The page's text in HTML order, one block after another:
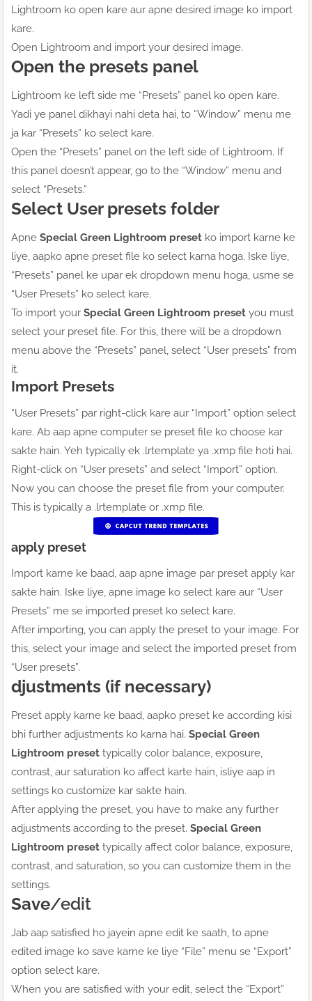
Lightroom ko open kare aur apne desired image ko import
kare.
Open Lightroom and import your desired image.
Open the presets panel
Lightroom ke left side me “Presets” panel ko open kare.
Yadi ye panel dikhayi nahi deta hai, to “Window” menu me
ja kar “Presets” ko select kare.
Open the “Presets” panel on the left side of Lightroom. If
this panel doesn’t appear, go to the “Window” menu and
select “Presets.”
Select User presets folder
Apne Special Green Lightroom preset ko import karne ke
liye, aapko apne preset file ko select karna hoga. Iske liye,
“Presets” panel ke upar ek dropdown menu hoga, usme se
“User Presets” ko select kare.
To import your Special Green Lightroom preset you must
select your preset file. For this, there will be a dropdown
menu above the “Presets” panel, select “User presets” from
it.
Import Presets
“User Presets” par right-click kare aur “Import” option select
kare. Ab aap apne computer se preset file ko choose kar
sakte hain. Yeh typically ek .lrtemplate ya .xmp file hoti hai.
Right-click on “User presets” and select “Import” option.
Now you can choose the preset file from your computer.
This is typically a .lrtemplate or .xmp file.
apply preset
Import karne ke baad, aap apne image par preset apply kar
sakte hain. Iske liye, apne image ko select kare aur “User
Presets” me se imported preset ko select kare.
After importing, you can apply the preset to your image. For
this, select your image and select the imported preset from
“User presets”.
djustments (if necessary)
Preset apply karne ke baad, aapko preset ke according kisi
bhi further adjustments ko karna hai. Special Green
Lightroom preset typically color balance, exposure,
contrast, aur saturation ko affect karte hain, isliye aap in
settings ko customize kar sakte hain.
After applying the preset, you have to make any further
adjustments according to the preset. Special Green
Lightroom preset typically affect color balance, exposure,
contrast, and saturation, so you can customize them in the
settings.
Save/edit
Jab aap satisfied ho jayein apne edit ke saath, to apne
edited image ko save karne ke liye “File” menu se “Export”
option select kare.
When you are satisfied with your edit, select the “Export”